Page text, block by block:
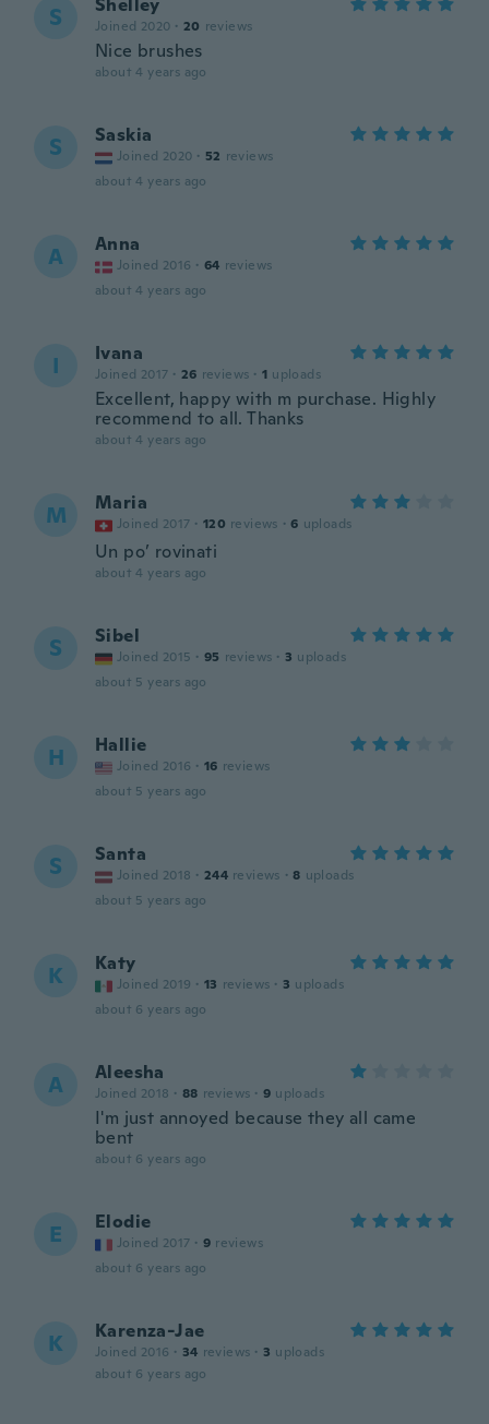
S Shelley
Joined 2020 · 20 reviews
Nice brushes
about 4 years ago
S Saskia
Joined 2020 · 52 reviews
about 4 years ago
A Anna
Joined 2016 · 64 reviews
about 4 years ago
I Ivana
Joined 2017 · 26 reviews · 1 uploads
Excellent, happy with m purchase. Highly
recommend to all. Thanks
about 4 years ago
M Maria
Joined 2017 · 120 reviews · 6 uploads
Un po’ rovinati
about 4 years ago
S Sibel
Joined 2015 · 95 reviews · 3 uploads
about 5 years ago
H Hallie
Joined 2016 · 16 reviews
about 5 years ago
S Santa
Joined 2018 · 244 reviews · 8 uploads
about 5 years ago
K Katy
Joined 2019 · 13 reviews · 3 uploads
about 6 years ago
A Aleesha
Joined 2018 · 88 reviews · 9 uploads
I'm just annoyed because they all came
bent
about 6 years ago
E Elodie
Joined 2017 · 9 reviews
about 6 years ago
K Karenza-Jae
Joined 2016 · 34 reviews · 3 uploads
about 6 years ago